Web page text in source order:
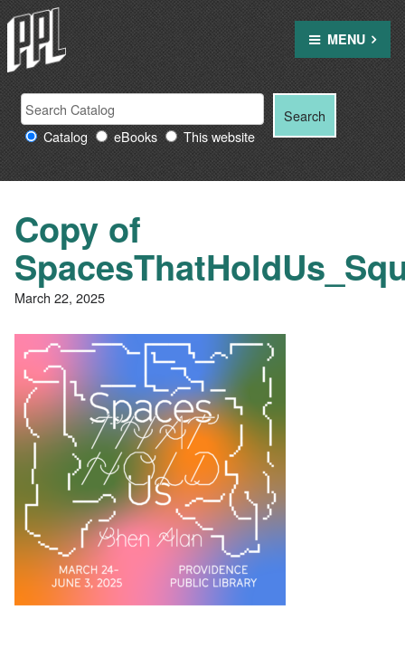
Skip
to
content
MENU
Search
Providence
Public
Library
Search
for: Catalog eBooks This website
Search
Copy of
March 22, 2025